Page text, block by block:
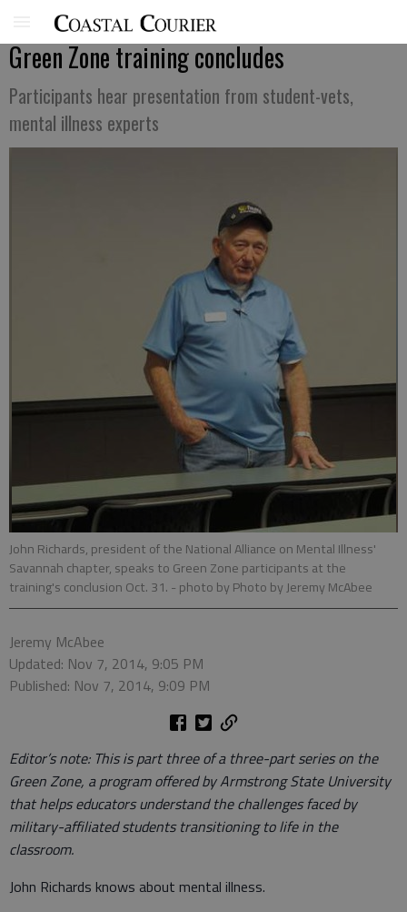
Green Zone training concludes
Participants hear presentation from student-vets,
mental illness experts
John Richards, president of the National Alliance on Mental Illness'
Savannah chapter, speaks to Green Zone participants at the
training's conclusion Oct. 31. - photo by Photo by Jeremy McAbee
Jeremy McAbee
Updated: Nov 7, 2014, 9:05 PM
Published: Nov 7, 2014, 9:09 PM
Editor’s note: This is part three of a three-part series on the
Green Zone, a program offered by Armstrong State University
that helps educators understand the challenges faced by
military-affiliated students transitioning to life in the
classroom.
John Richards knows about mental illness.